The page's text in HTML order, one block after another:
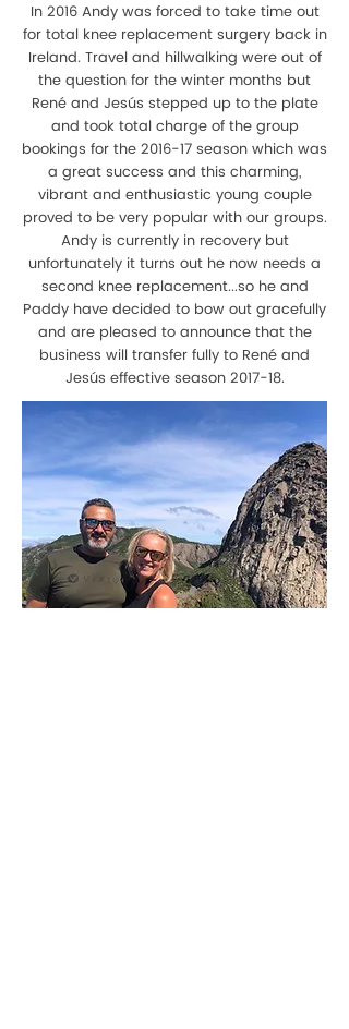
In 2016 Andy was forced to take time out
for total knee replacement surgery back in
Ireland. Travel and hillwalking were out of
the question for the winter months but
René and Jesús stepped up to the plate
and took total charge of the group
bookings for the 2016-17 season which was
a great success and this charming,
vibrant and enthusiastic young couple
proved to be very popular with our groups.
Andy is currently in recovery but
unfortunately it turns out he now needs a
second knee replacement...so he and
Paddy have decided to bow out gracefully
and are pleased to announce that the
business will transfer fully to René and
Jesús effective season 2017-18.